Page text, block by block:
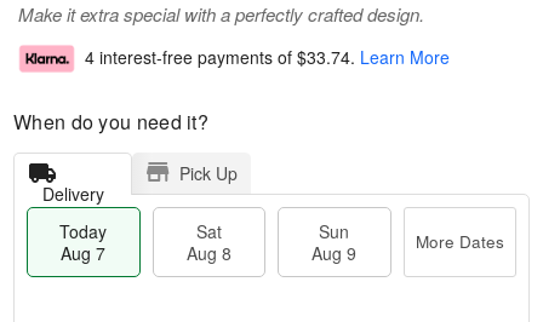
Make it extra special with a perfectly crafted design.
4 interest-free payments of $33.74. Learn More
When do you need it?
Delivery
Pick Up
Today
Aug 7
Sat
Aug 8
Sun
Aug 9
More Dates